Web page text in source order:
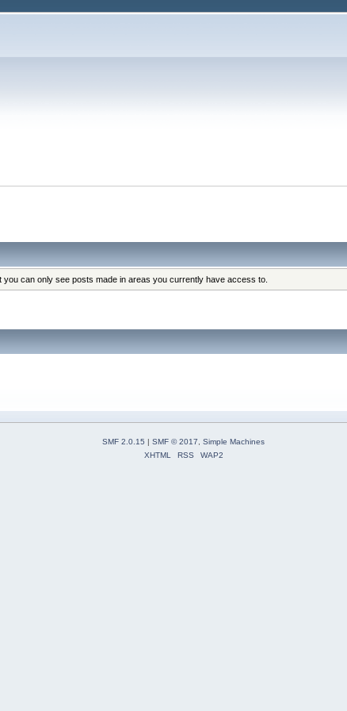
can only see posts made in areas you currently have access to.
SMF 2.0.15 SMF © 2017, Simple Machines
XHTML
RSS WAP2